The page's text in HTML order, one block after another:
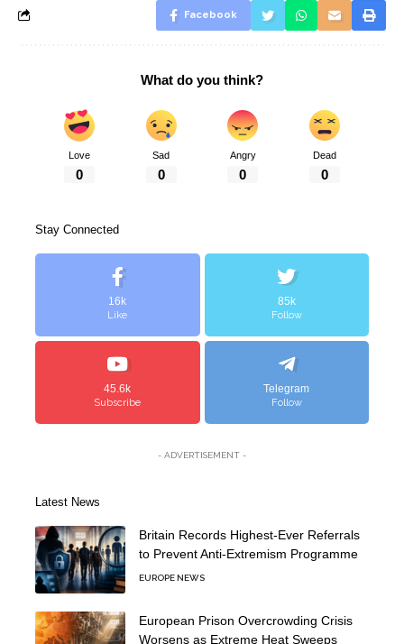
Facebook
What do you think?
Love
0
Sad
0
Angry
0
Dead
0
Stay Connected
16k
Like
85k
Follow
45.6k
Subscribe
Telegram
Follow
- ADVERTISEMENT -
Latest News
Britain Records Highest-Ever Referrals
to Prevent Anti-Extremism Programme
EUROPE NEWS
European Prison Overcrowding Crisis
Worsens as Extreme Heat Sweeps